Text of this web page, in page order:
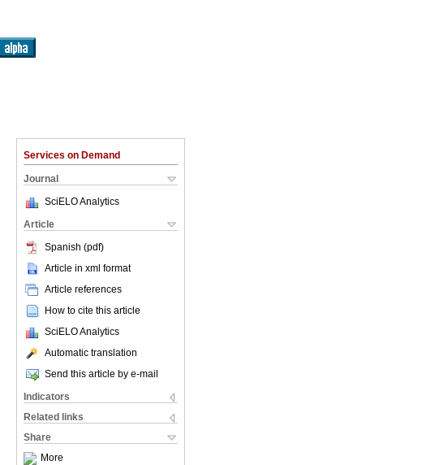
Services on Demand
Journal
SciELO Analytics
Article
Spanish (pdf)
Article in xml format
Article references
How to cite this article
SciELO Analytics
Automatic translation
Send this article by e-mail
Indicators
Related links
Share
More